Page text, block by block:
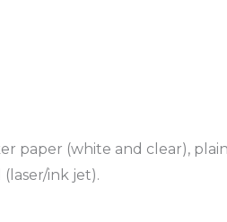
paper (white and clear),
ink jet).